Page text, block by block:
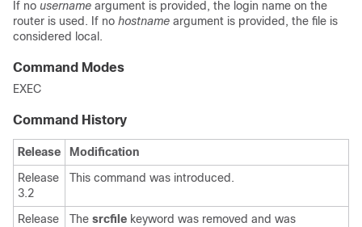
If no username argument is provided, the login name on the
router is used. If no hostname argument is provided, the file is
considered local.
Command Modes
EXEC
Command History
Release
Modification
Release
3.2
This command was introduced.
Release
The srcfile keyword was removed and was